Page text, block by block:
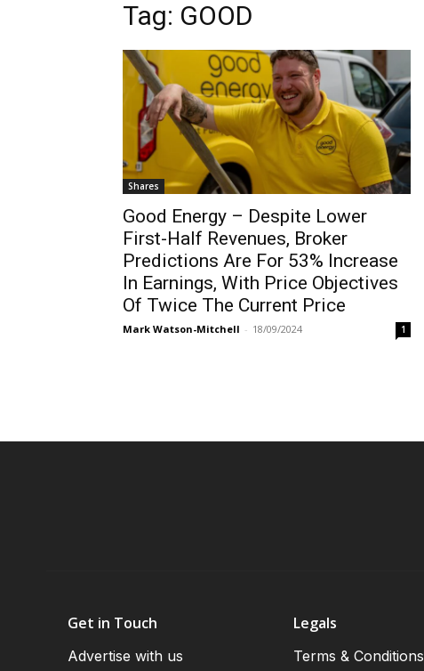
Tag: GOOD
Shares
Good Energy – Despite Lower
First-Half Revenues, Broker
Predictions Are For 53% Increase
In Earnings, With Price Objectives
Of Twice The Current Price
Mark Watson-Mitchell - 18/09/2024 1
Get in Touch
Advertise with us
Legals
Terms & Conditions